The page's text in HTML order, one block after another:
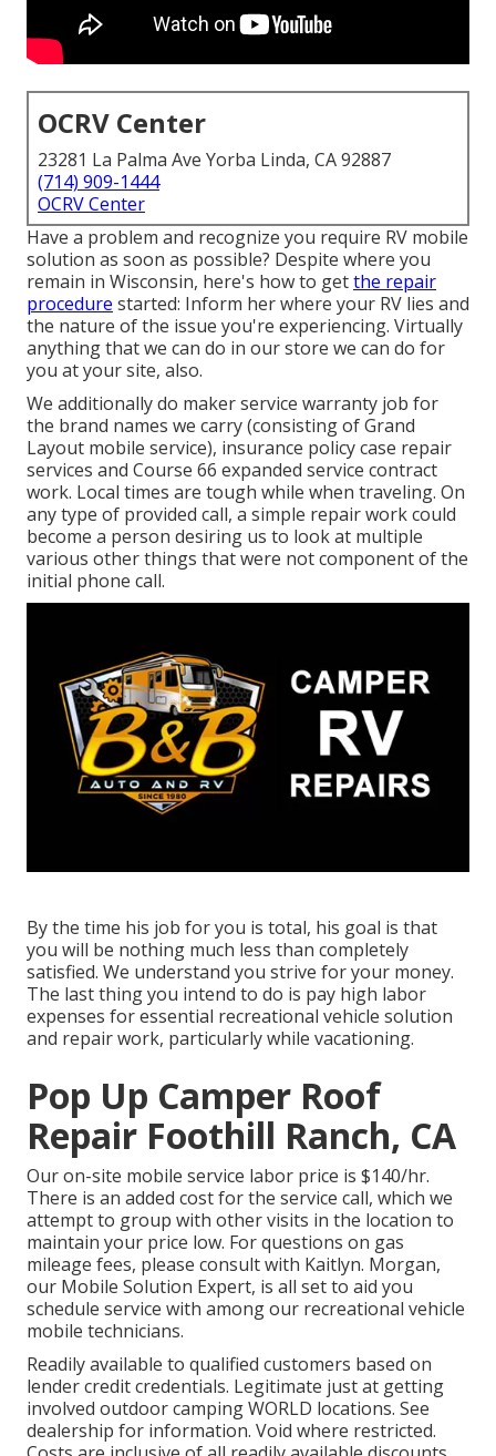
OCRV Center
23281 La Palma Ave Yorba Linda, CA 92887
(714) 909-1444
OCRV Center
Have a problem and recognize you require RV mobile
solution as soon as possible? Despite where you
remain in Wisconsin, here's how to getthe repair
procedure started: Inform her where your RV lies and
the nature of the issue you're experiencing. Virtually
anything that we can do in our store we can do for
you at your site, also.
We additionally do maker service warranty job for
the brand names we carry (consisting of Grand
Layout mobile service), insurance policy case repair
services and Course 66 expanded service contract
work. Local times are tough while when traveling. On
any type of provided call, a simple repair work could
become a person desiring us to look at multiple
various other things that were not component of the
initial phone call.
By the time his job for you is total, his goal is that
you will be nothing much less than completely
satisfied. We understand you strive for your money.
The last thing you intend to do is pay high labor
expenses for essential recreational vehicle solution
and repair work, particularly while vacationing.
Pop Up Camper Roof
Repair Foothill Ranch, CA
Our on-site mobile service labor price is $140/hr.
There is an added cost for the service call, which we
attempt to group with other visits in the location to
maintain your price low. For questions on gas
mileage fees, please consult with Kaitlyn. Morgan,
our Mobile Solution Expert, is all set to aid you
schedule service with among our recreational vehicle
mobile technicians.
Readily available to qualified customers based on
lender credit credentials. Legitimate just at getting
involved outdoor camping WORLD locations. See
dealership for information. Void where restricted.